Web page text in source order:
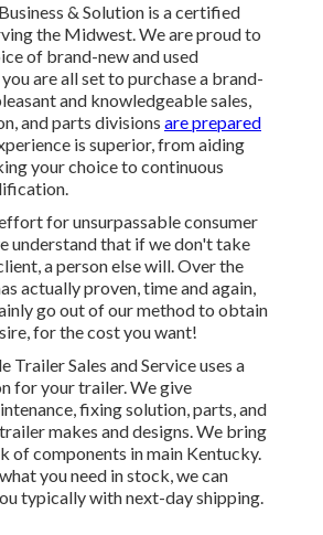
& Solution is a certified
the Midwest. We are proud to
of brand-new and used
are all set to purchase a brand-
and knowledgeable sales,
and parts divisions are prepared
is superior, from aiding
your choice to continuous
for unsurpassable consumer
understand that if we don't take
a person else will. Over the
actually proven, time and again,
go out of our method to obtain
for the cost you want!
Trailer Sales and Service uses a
for your trailer. We give
fixing solution, parts, and
makes and designs. We bring
of components in main Kentucky.
you need in stock, we can
typically with next-day shipping.